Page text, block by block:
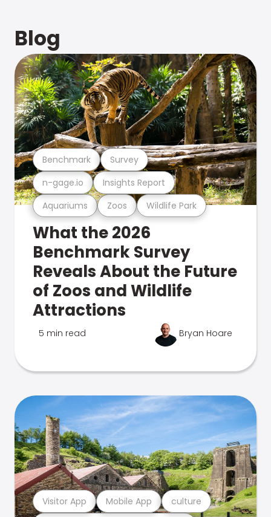
Blog
Aquariums Zoos Wildlife Park
n-gage.io Insights Report
Benchmark Survey
What the 2026
Benchmark Survey
Reveals About the Future
of Zoos and Wildlife
Attractions
5 min read Bryan Hoare
Visitor App Mobile App culture